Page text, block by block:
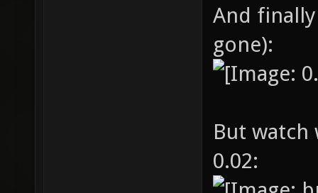
And
gone):
But watch
0.02: